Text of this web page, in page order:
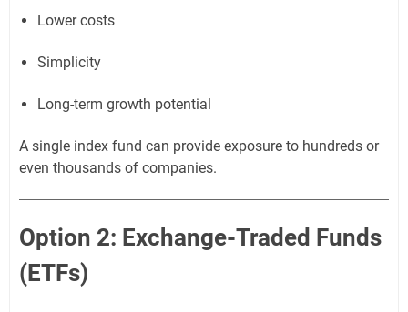
Lower costs
Simplicity
Long-term growth potential
A single index fund can provide exposure to hundreds or
even thousands of companies.
Option 2: Exchange-Traded Funds
(ETFs)